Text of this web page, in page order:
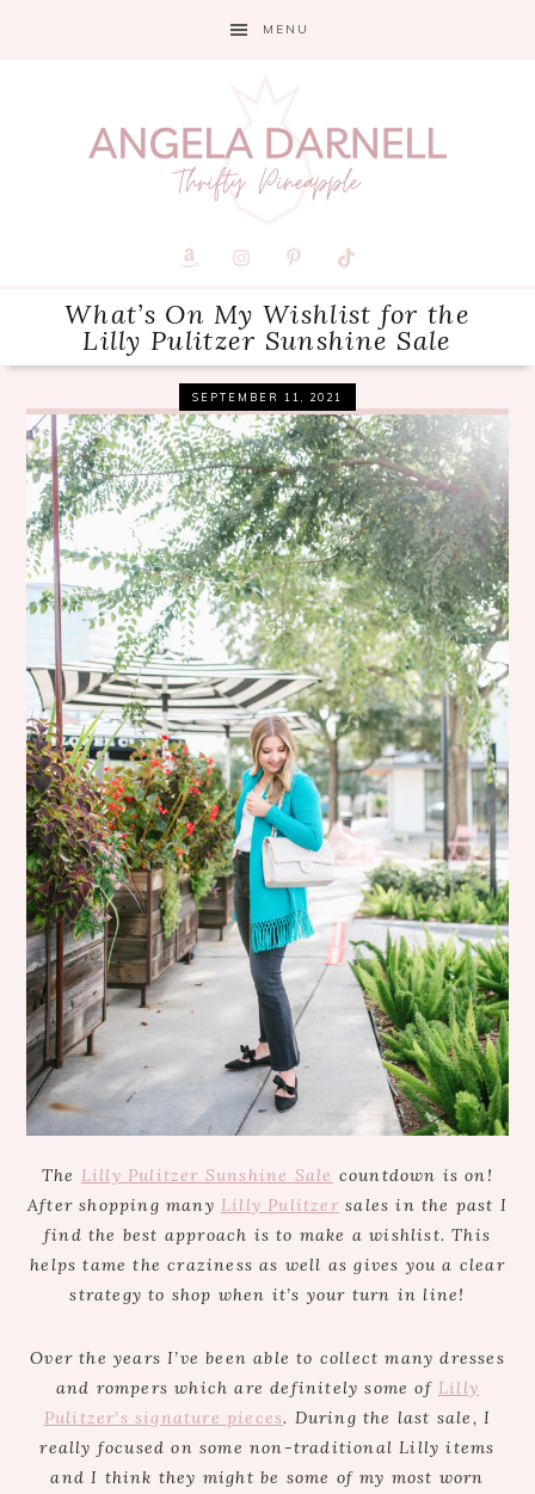
MENU
What’s On My Wishlist for the
Lilly Pulitzer Sunshine Sale
SEPTEMBER 11, 2021
The Lilly Pulitzer Sunshine Sale countdown is on!
After shopping many Lilly Pulitzer sales in the past I
find the best approach is to make a wishlist. This
helps tame the craziness as well as gives you a clear
strategy to shop when it’s your turn in line!
Over the years I’ve been able to collect many dresses
and rompers which are definitely some of Lilly
Pulitzer’s signature pieces. During the last sale, I
really focused on some non-traditional Lilly items
and I think they might be some of my most worn